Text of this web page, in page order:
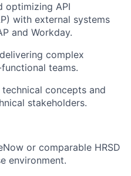
optimizing API
with external systems
and Workday.
complex
teams.
concepts and
stakeholders.
or comparable HRSD
environment.